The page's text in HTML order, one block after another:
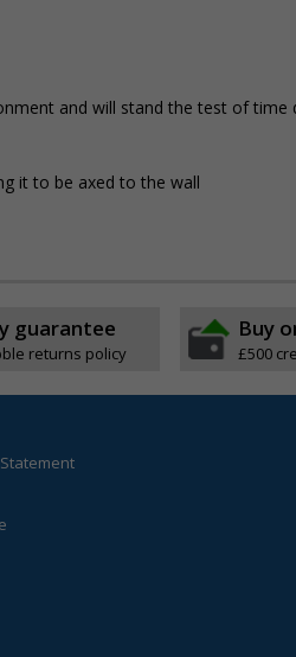
and will stand the test of time
it to be affixed to the wall
guarantee
returns policy
Buy
£500